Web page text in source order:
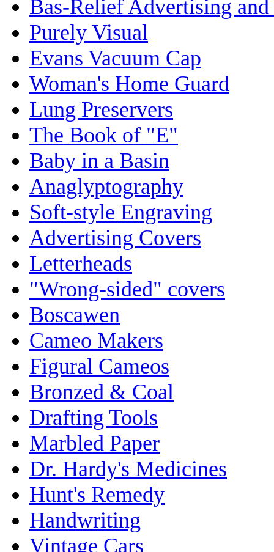
Bas-Relief Advertising and
Purely Visual
Evans Vacuum Cap
Woman's Home Guard
Lung Preservers
The Book of "E"
Baby in a Basin
Anaglyptography
Soft-style Engraving
Advertising Covers
Letterheads
"Wrong-sided" covers
Boscawen
Cameo Makers
Figural Cameos
Bronzed & Coal
Drafting Tools
Marbled Paper
Dr. Hardy's Medicines
Hunt's Remedy
Handwriting
Vintage Cars